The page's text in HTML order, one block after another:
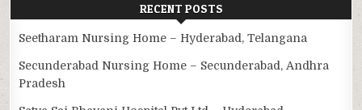
RECENT POSTS
Seetharam Nursing Home – Hyderabad, Telangana
Secunderabad Nursing Home – Secunderabad, Andhra
Pradesh